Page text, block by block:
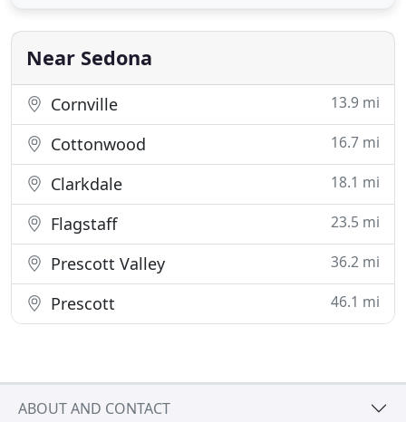
honor this land we live in and uphold the pure
essence of nature.
Near Sedona
Cornville 13.9 mi
Cottonwood 16.7 mi
Clarkdale 18.1 mi
Flagstaff 23.5 mi
Prescott Valley 36.2 mi
Prescott 46.1 mi
ABOUT AND CONTACT